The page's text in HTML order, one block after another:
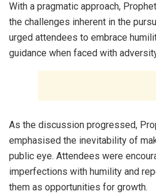
With a pragmatic approach,
the challenges inherent in the
urged attendees to embrace
guidance when faced with
As the discussion progressed,
emphasised the inevitability of
public eye. Attendees were
imperfections with humility and
them as opportunities for growth.